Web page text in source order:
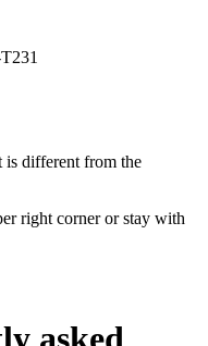
is different from the
right corner or stay with